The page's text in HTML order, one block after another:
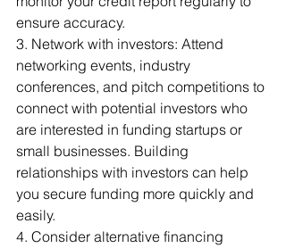
ensure accuracy.
3. Network with investors: Attend
networking events, industry
conferences, and pitch competitions to
connect with potential investors who
are interested in funding startups or
small businesses. Building
relationships with investors can help
you secure funding more quickly and
easily.
4. Consider alternative financing